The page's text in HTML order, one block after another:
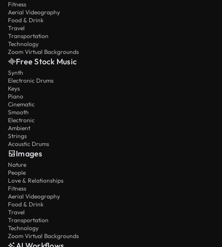
Fitness
Aerial Videography
Food & Drink
Travel
Transportation
Technology
Zoom Virtual Backgrounds
Free Stock Music
Synth
Electronic Drums
Keys
Piano
Cinematic
Smooth
Electronic
Ambient
Strings
Acoustic Drums
Images
Nature
People
Love & Relationships
Fitness
Aerial Videography
Food & Drink
Travel
Transportation
Technology
Zoom Virtual Backgrounds